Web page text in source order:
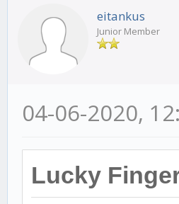
eitankus
Junior Member
04-06-2020,
Lucky